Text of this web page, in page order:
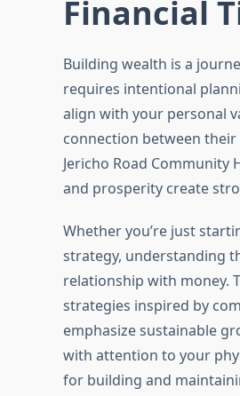
Financial
Building wealth is a
requires intentional
align with your personal
connection between
Jericho Road
and prosperity create
Whether you’re just
strategy, understanding
relationship with money.
strategies inspired by
emphasize sustainable
with attention to your
for building and